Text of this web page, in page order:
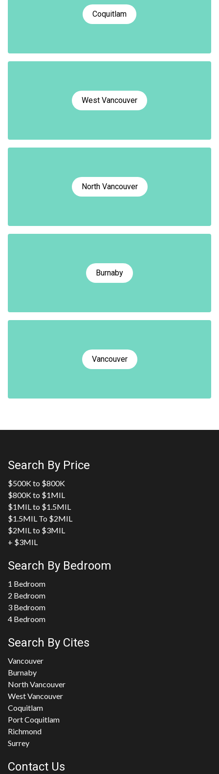
Coquitlam
West Vancouver
North Vancouver
Burnaby
Vancouver
Search By Price
$500K to $800K
$800K to $1MIL
$1MIL to $1.5MIL
$1.5MIL To $2MIL
$2MIL to $3MIL
+ $3MIL
Search By Bedroom
1 Bedroom
2 Bedroom
3 Bedroom
4 Bedroom
Search By Cites
Vancouver
Burnaby
North Vancouver
West Vancouver
Coquitlam
Port Coquitlam
Richmond
Surrey
Contact Us